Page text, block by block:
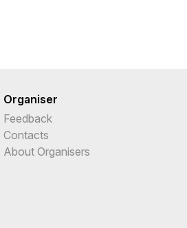
Organiser
Feedback
Contacts
About Organisers